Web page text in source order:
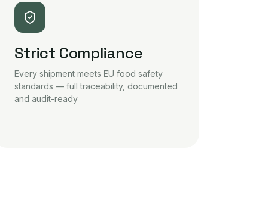
Strict Compliance
Every shipment meets EU food safety
standards — full traceability, documented
and audit-ready